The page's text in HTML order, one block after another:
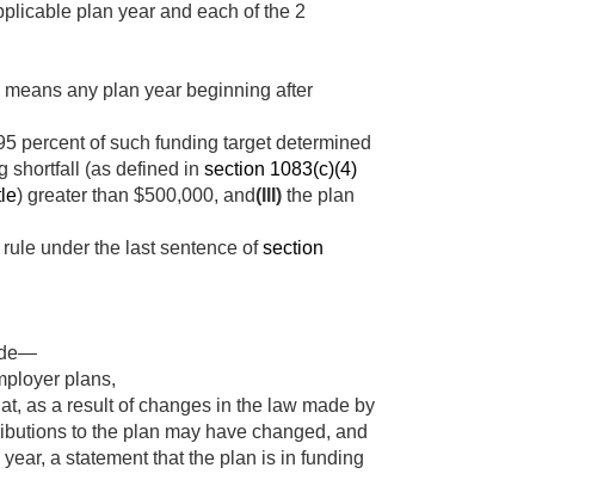
plan year and each of the 2
any plan year beginning after
percent of such funding target determined
shortfall (as defined in section 1083(c)(4)
) greater than $500,000, and(III) the plan
under the last sentence ofsection
plans,
as a result of changes in the law made by
to the plan may have changed, and
a statement that the plan is in funding